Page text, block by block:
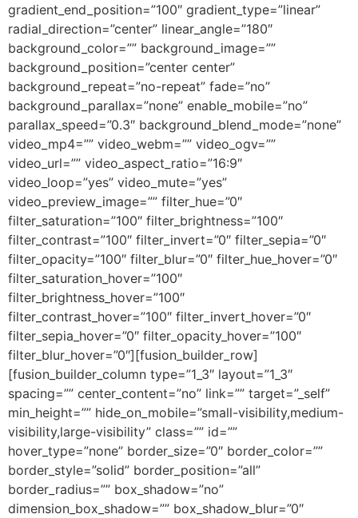
gradient_end_position=”100″ gradient_type=”linear”
radial_direction=”center” linear_angle=”180″
background_color=”” background_image=””
background_position=”center center”
background_repeat=”no-repeat” fade=”no”
background_parallax=”none” enable_mobile=”no”
parallax_speed=”0.3″ background_blend_mode=”none”
video_mp4=”” video_webm=”” video_ogv=””
video_url=”” video_aspect_ratio=”16:9″
video_loop=”yes” video_mute=”yes”
video_preview_image=”” filter_hue=”0″
filter_saturation=”100″ filter_brightness=”100″
filter_contrast=”100″ filter_invert=”0″ filter_sepia=”0″
filter_opacity=”100″ filter_blur=”0″ filter_hue_hover=”0″
filter_saturation_hover=”100″
filter_brightness_hover=”100″
filter_contrast_hover=”100″ filter_invert_hover=”0″
filter_sepia_hover=”0″ filter_opacity_hover=”100″
filter_blur_hover=”0″][fusion_builder_row]
[fusion_builder_column type=”1_3″ layout=”1_3″
spacing=”” center_content=”no” link=”” target=”_self”
min_height=”” hide_on_mobile=”small-visibility,medium-
visibility,large-visibility” class=”” id=””
hover_type=”none” border_size=”0″ border_color=””
border_style=”solid” border_position=”all”
border_radius=”” box_shadow=”no”
dimension_box_shadow=”” box_shadow_blur=”0″